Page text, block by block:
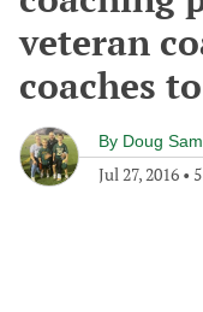
veteran
coaches
By Doug
Jul 27, 2016 •